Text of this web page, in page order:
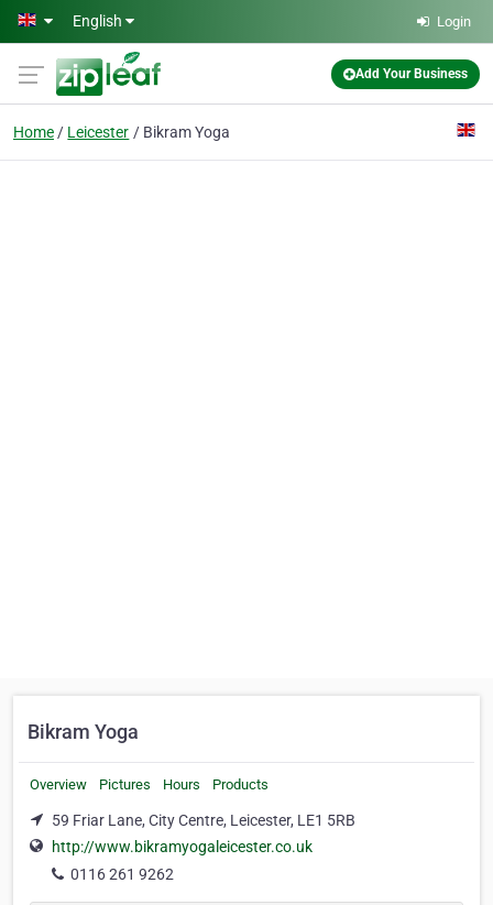
Skip to main content
English Login
Add Your Business
Home Leicester Bikram Yoga
Bikram Yoga
Overview Pictures Hours Products
59 Friar Lane, City Centre, Leicester, LE1 5RB
http://www.bikramyogaleicester.co.uk
0116 261 9262